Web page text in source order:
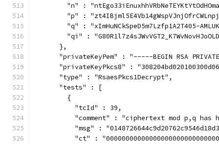
"n" :
"p" :
"q" : "xImHuNCkSpeD5m7Lzfp1A2T405-
"qi" :
      },
"privateKeyPem" : "-----BEGIN RSA
"privateKeyPkcs8" :
      "type" : "RsaesPkcs1Decrypt",
      "tests" : [
        {
          "tcId" : 39,
"comment" : "ciphertext mod p,q has
"msg" :
"ct" :